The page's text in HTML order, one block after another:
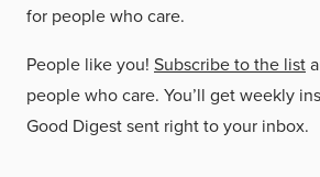
for people who care.
People like you! Subscribe to the list
people who care. You’ll get weekly
Good Digest sent right to your inbox.